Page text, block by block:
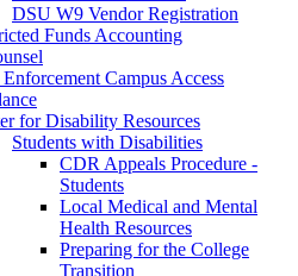
DSU W9 Vendor Registration
Funds Accounting
Campus Access
for Disability Resources
Students with Disabilities
CDR Appeals Procedure -
Students
Local Medical and Mental
Health Resources
Preparing for the College
Transition